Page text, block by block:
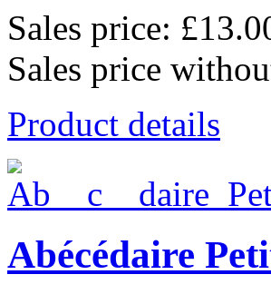
Sales price:
Sales price
Product details
Abécédaire